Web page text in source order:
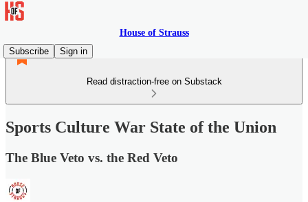
House of Strauss
Subscribe
Sign in
Read distraction-free on Substack
Sports Culture War State of the Union
The Blue Veto vs. the Red Veto